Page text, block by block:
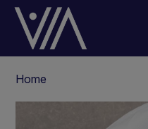
Skip
content
Home